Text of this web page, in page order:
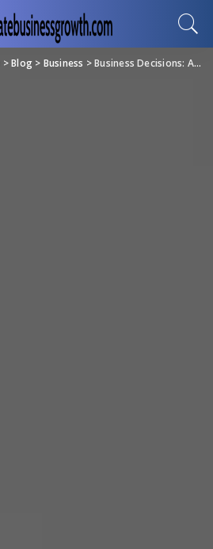
>Blog > Business >Business Decisions: A Guide for Effective Decision-Making in Business